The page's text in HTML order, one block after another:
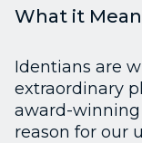
What it
Identians are
extraordinary
award-winning
reason for our